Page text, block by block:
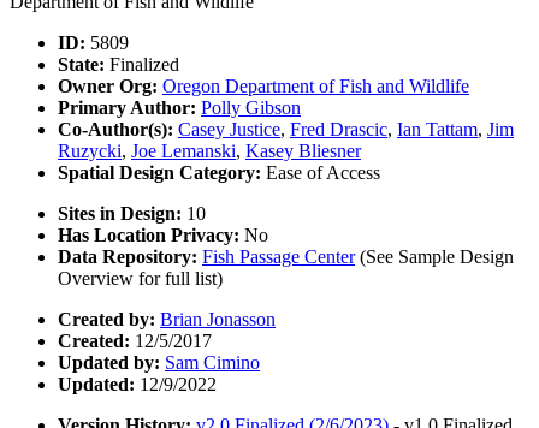
ID: 5809
State: Finalized
Owner Org: Oregon Department of Fish and Wildlife
Primary Author: Polly Gibson
Co-Author(s): Casey Justice, Fred Drascic, Ian Tattam, Jim
Ruzycki, Joe Lemanski, Kasey Bliesner
Spatial Design Category: Ease of Access
Sites in Design: 10
Has Location Privacy: No
Data Repository: Fish Passage Center(See Sample Design
Overview for full list)
Created by: Brian Jonasson
Created: 12/5/2017
Updated by: Sam Cimino
Updated: 12/9/2022